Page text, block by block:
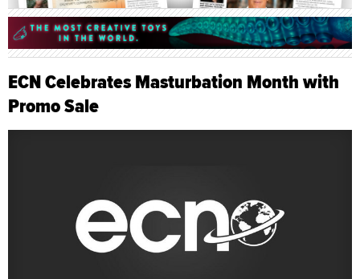
ECN Celebrates Masturbation Month with
Promo Sale